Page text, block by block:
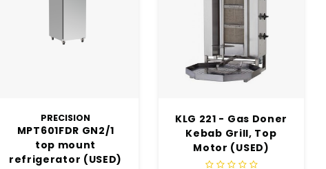
PRECISION
MPT601FDR GN2/1
top mount
refrigerator (USED)
KLG 221 - Gas Doner
Kebab Grill, Top
Motor (USED)